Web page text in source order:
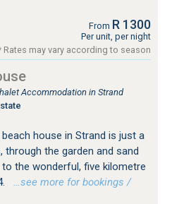
From R 1300
Per unit, per night
Rates may vary according to season
Accommodation in Strand
house in Strand is just a
the garden and sand
the wonderful, five kilometre
…see more for bookings /